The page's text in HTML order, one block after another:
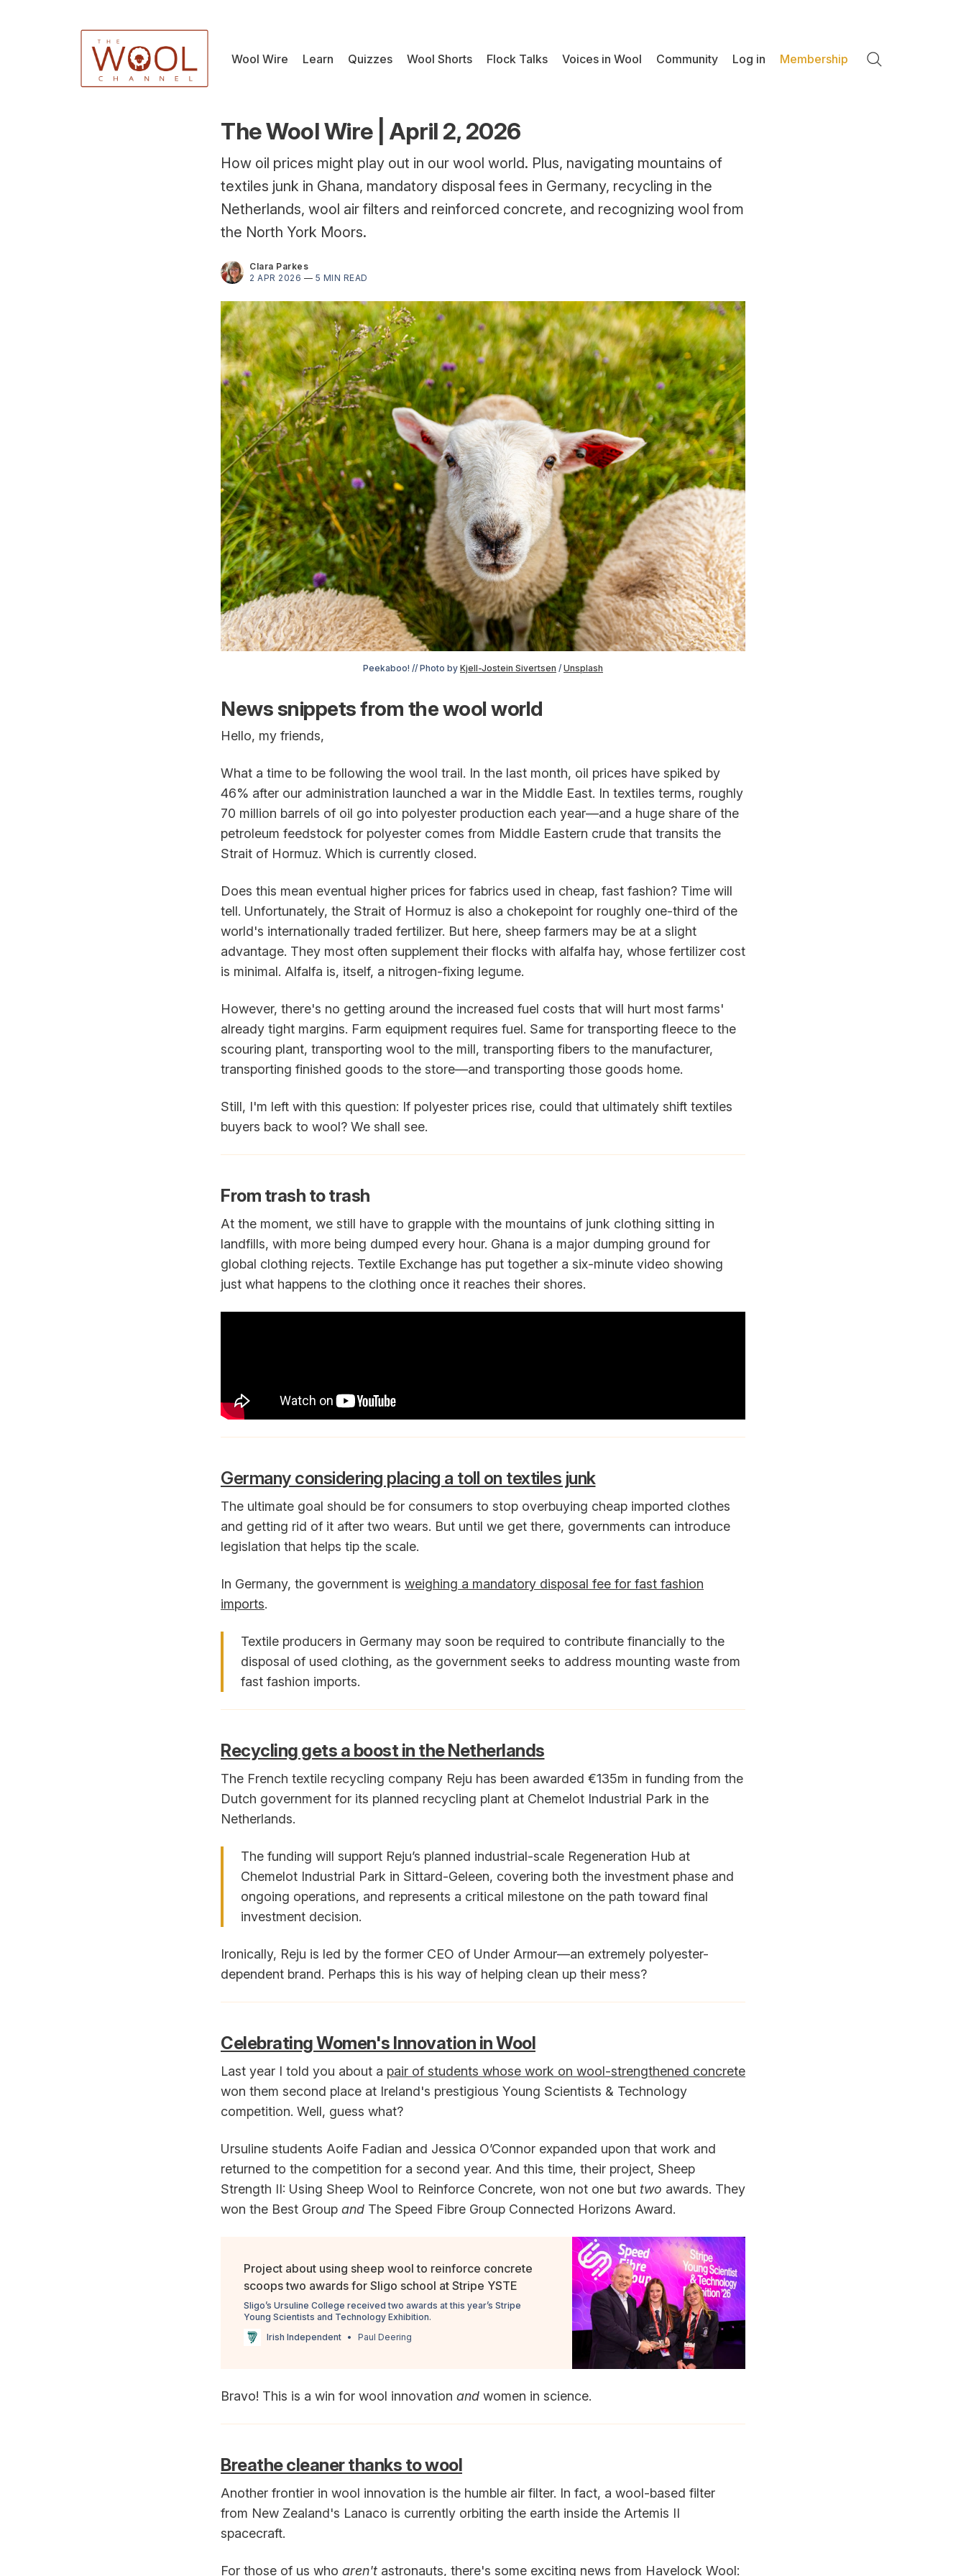
Wool Wire Learn Quizzes Wool Shorts Flock Talks Voices in Wool Community Log in Membership
The Wool Wire | April 2, 2026
How oil prices might play out in our wool world. Plus, navigating mountains of
textiles junk in Ghana, mandatory disposal fees in Germany, recycling in the
Netherlands, wool air filters and reinforced concrete, and recognizing wool from
the North York Moors.
Clara Parkes
2 APR 2026 — 5 MIN READ
Peekaboo! // Photo by Kjell-Jostein Sivertsen / Unsplash
News snippets from the wool world
Hello, my friends,
What a time to be following the wool trail. In the last month, oil prices have spiked by
46% after our administration launched a war in the Middle East. In textiles terms, roughly
70 million barrels of oil go into polyester production each year—and a huge share of the
petroleum feedstock for polyester comes from Middle Eastern crude that transits the
Strait of Hormuz. Which is currently closed.
Does this mean eventual higher prices for fabrics used in cheap, fast fashion? Time will
tell. Unfortunately, the Strait of Hormuz is also a chokepoint for roughly one-third of the
world's internationally traded fertilizer. But here, sheep farmers may be at a slight
advantage. They most often supplement their flocks with alfalfa hay, whose fertilizer cost
is minimal. Alfalfa is, itself, a nitrogen-fixing legume.
However, there's no getting around the increased fuel costs that will hurt most farms'
already tight margins. Farm equipment requires fuel. Same for transporting fleece to the
scouring plant, transporting wool to the mill, transporting fibers to the manufacturer,
transporting finished goods to the store—and transporting those goods home.
Still, I'm left with this question: If polyester prices rise, could that ultimately shift textiles
buyers back to wool? We shall see.
From trash to trash
At the moment, we still have to grapple with the mountains of junk clothing sitting in
landfills, with more being dumped every hour. Ghana is a major dumping ground for
global clothing rejects. Textile Exchange has put together a six-minute video showing
just what happens to the clothing once it reaches their shores.
Germany considering placing a toll on textiles junk
The ultimate goal should be for consumers to stop overbuying cheap imported clothes
and getting rid of it after two wears. But until we get there, governments can introduce
legislation that helps tip the scale.
In Germany, the government is weighing a mandatory disposal fee for fast fashion
imports.
Textile producers in Germany may soon be required to contribute financially to the
disposal of used clothing, as the government seeks to address mounting waste from
fast fashion imports.
Recycling gets a boost in the Netherlands
The French textile recycling company Reju has been awarded €135m in funding from the
Dutch government for its planned recycling plant at Chemelot Industrial Park in the
Netherlands.
The funding will support Reju’s planned industrial-scale Regeneration Hub at
Chemelot Industrial Park in Sittard-Geleen, covering both the investment phase and
ongoing operations, and represents a critical milestone on the path toward final
investment decision.
Ironically, Reju is led by the former CEO of Under Armour—an extremely polyester-
dependent brand. Perhaps this is his way of helping clean up their mess?
Celebrating Women's Innovation in Wool
Last year I told you about a pair of students whose work on wool-strengthened concrete
won them second place at Ireland's prestigious Young Scientists & Technology
competition. Well, guess what?
Ursuline students Aoife Fadian and Jessica O’Connor expanded upon that work and
returned to the competition for a second year. And this time, their project, Sheep
Strength II: Using Sheep Wool to Reinforce Concrete, won not one but two awards. They
won the Best Group and The Speed Fibre Group Connected Horizons Award.
Project about using sheep wool to reinforce concrete
scoops two awards for Sligo school at Stripe YSTE
Sligo’s Ursuline College received two awards at this year’s Stripe
Young Scientists and Technology Exhibition.
Irish Independent
Paul Deering
Bravo! This is a win for wool innovation and women in science.
Breathe cleaner thanks to wool
Another frontier in wool innovation is the humble air filter. In fact, a wool-based filter
from New Zealand's Lanaco is currently orbiting the earth inside the Artemis II
spacecraft.
For those of us who aren't astronauts, there's some exciting news from Havelock Wool: